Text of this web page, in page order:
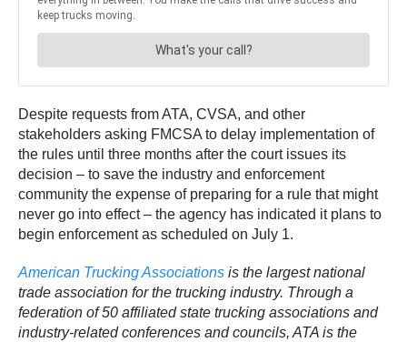
Despite requests from ATA, CVSA, and other
stakeholders asking FMCSA to delay implementation of
the rules until three months after the court issues its
decision – to save the industry and enforcement
community the expense of preparing for a rule that might
never go into effect – the agency has indicated it plans to
begin enforcement as scheduled on July 1.
American Trucking Associations is the largest national
trade association for the trucking industry. Through a
federation of 50 affiliated state trucking associations and
industry-related conferences and councils, ATA is the